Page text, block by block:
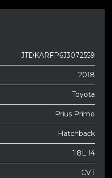
JTDKARFP6J3072559
2018
Toyota
Prius Prime
Hatchback
1.8L I4
CVT